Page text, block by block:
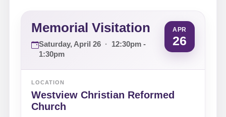
Memorial Visitation
Saturday, April 26 ·
12:30pm -
1:30pm
APR
26
LOCATION
Westview Christian Reformed
Church